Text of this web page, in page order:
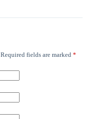
Required fields are marked *